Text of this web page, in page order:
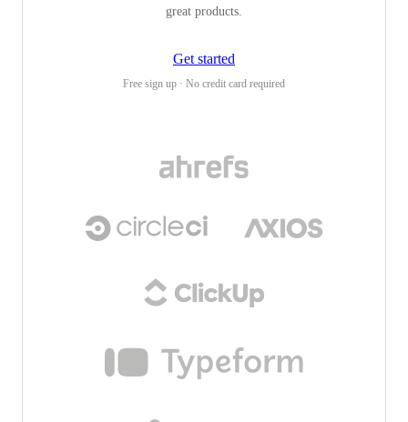
great products.
Get started
Free sign up · No credit card required